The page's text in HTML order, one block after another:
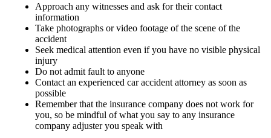
Approach any witnesses and ask for their contact
information
Take photographs or video footage of the scene of the
accident
Seek medical attention even if you have no visible physical
injury
Do not admit fault to anyone
Contact an experienced car accident attorney as soon as
possible
Remember that the insurance company does not work for
you, so be mindful of what you say to any insurance
company adjuster you speak with